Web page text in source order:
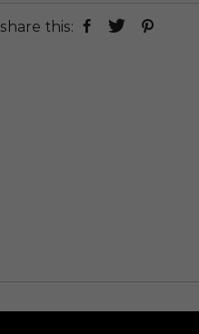
share this: